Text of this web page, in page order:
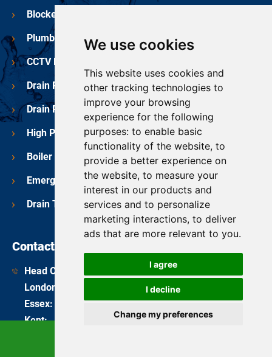
We use cookies
This website uses cookies and
other tracking technologies to
improve your browsing
experience for the following
purposes: to enable basic
functionality of the website, to
provide a better experience on
the website, to measure your
interest in our products and
services and to personalize
marketing interactions, to deliver
ads that are more relevant to you.
I agree
I decline
Change my preferences
Blocked Toilets
Plumbing Services
CCTV Drain Surveys
Drain Repairs
Drain Pipe Relining
High Pressure Water Jetting
Boiler Services
Emergency Plumbers
Drain Testing
Contact Us
Head Office:
08081 689 112
London
020 3675 7174
Essex:
01245 963 312
Kent:
01959 444 012